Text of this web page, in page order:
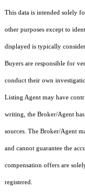
This data is intended solely
other purposes except to
displayed is typically
Buyers are responsible for
conduct their own
Listing Agent may have
writing, the Broker/Agent
sources. The Broker/Agent
and cannot guarantee the
compensation offers are
registered.